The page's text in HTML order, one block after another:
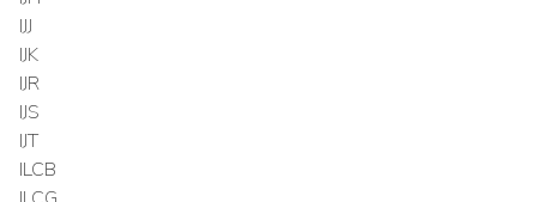
IJJ
IJK
IJR
IJS
IJT
ILCB